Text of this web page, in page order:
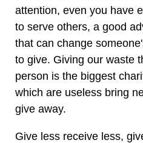
attention, even you have
to serve others, a good
that can change
to give. Giving our waste
person is the biggest
which are useless bring
give away.
Give less receive less,